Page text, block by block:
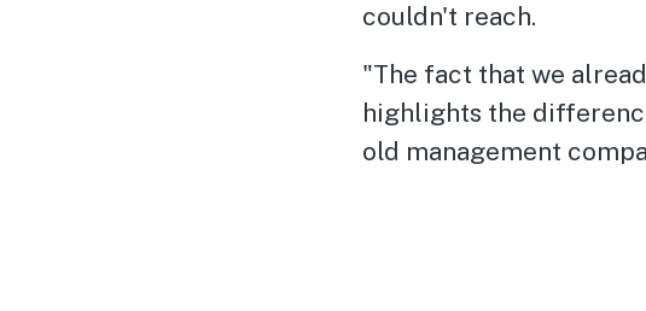
couldn't reach.
"The fact that we
highlights the
old management